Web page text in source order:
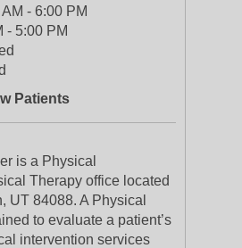
- 6:00 PM
- 5:00 PM
Patients
is a Physical
Therapy office located
UT 84088. A Physical
to evaluate a patient’s
intervention services